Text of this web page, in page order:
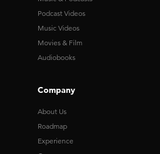
Podcast Videos
Music Videos
Movies & Film
Audiobooks
Company
About Us
Roadmap
Experience